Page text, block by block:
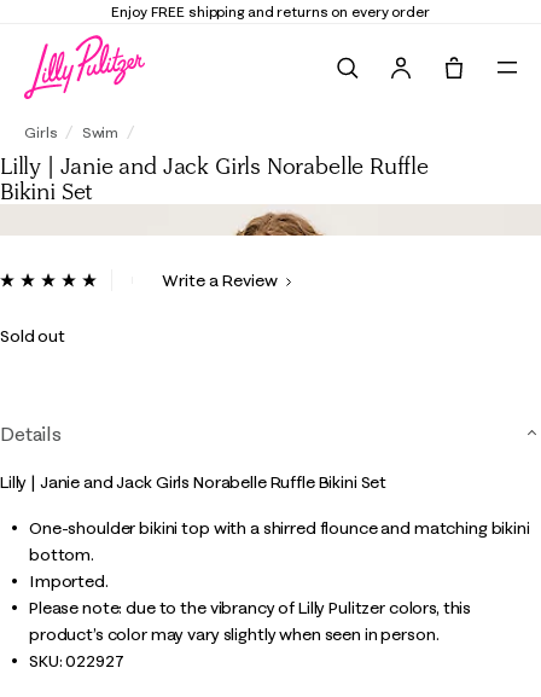
Enjoy FREE shipping and returns on every order
Girls Swim
Lilly | Janie and Jack Girls Norabelle Ruffle
Bikini Set
4.1 out of 5 Customer Rating
ReadWrite a Review
Sold out
Details
Lilly | Janie and Jack Girls Norabelle Ruffle Bikini Set
One-shoulder bikini top with a shirred flounce and matching bikini
bottom.
Imported.
Please note: due to the vibrancy of Lilly Pulitzer colors, this
product’s color may vary slightly when seen in person.
SKU:022927